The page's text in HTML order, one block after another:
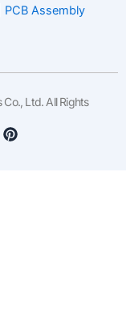
PCB Assembly
Ltd. All Rights
P